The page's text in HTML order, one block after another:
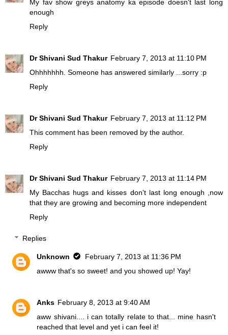
My fav show greys anatomy ka episode doesn't last long
enough
Reply
Dr Shivani Sud Thakur February 7, 2013 at 11:10 PM
Ohhhhhhh. Someone has answered similarly ...sorry :p
Reply
Dr Shivani Sud Thakur February 7, 2013 at 11:12 PM
This comment has been removed by the author.
Reply
Dr Shivani Sud Thakur February 7, 2013 at 11:14 PM
My Bacchas hugs and kisses don't last long enough ,now
that they are growing and becoming more independent
Reply
Replies
Unknown
February 7, 2013 at 11:36 PM
awww that's so sweet! and you showed up! Yay!
Anks February 8, 2013 at 9:40 AM
aww shivani.... i can totally relate to that... mine hasn't
reached that level and yet i can feel it!